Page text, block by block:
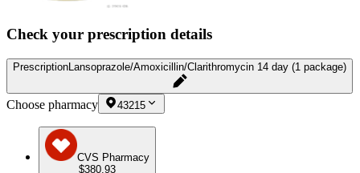
Check your prescription details
PrescriptionLansoprazole/Amoxicillin/Clarithromycin 14 day (1 package)
Choose pharmacy 43215
CVS Pharmacy
$380.93